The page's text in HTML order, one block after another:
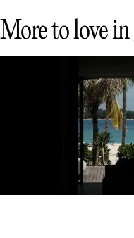
More to love in